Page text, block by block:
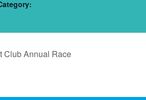
Club Annual Race